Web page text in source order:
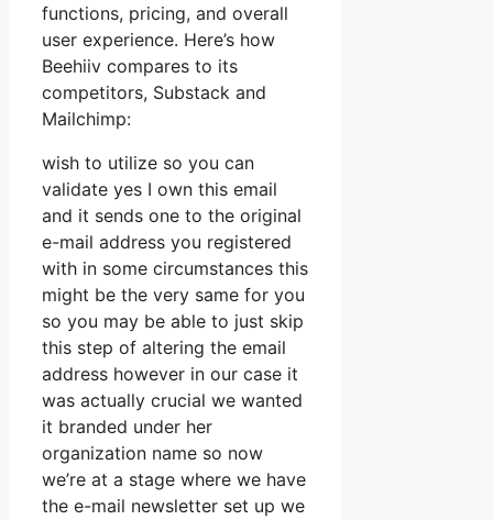
functions, pricing, and overall
user experience. Here’s how
Beehiiv compares to its
competitors, Substack and
Mailchimp:
wish to utilize so you can
validate yes I own this email
and it sends one to the original
e-mail address you registered
with in some circumstances this
might be the very same for you
so you may be able to just skip
this step of altering the email
address however in our case it
was actually crucial we wanted
it branded under her
organization name so now
we’re at a stage where we have
the e-mail newsletter set up we